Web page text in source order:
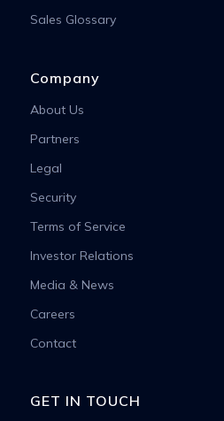
Sales Glossary
Company
About Us
Partners
Legal
Security
Terms of Service
Investor Relations
Media & News
Careers
Contact
GET IN TOUCH